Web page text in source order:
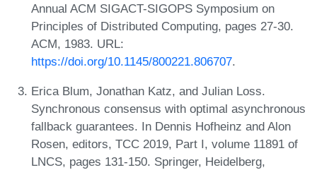
Annual ACM SIGACT-SIGOPS Symposium on
Principles of Distributed Computing, pages 27-30.
ACM, 1983. URL:
https://doi.org/10.1145/800221.806707.
Erica Blum, Jonathan Katz, and Julian Loss.
Synchronous consensus with optimal asynchronous
fallback guarantees. In Dennis Hofheinz and Alon
Rosen, editors, TCC 2019, Part I, volume 11891 of
LNCS, pages 131-150. Springer, Heidelberg,